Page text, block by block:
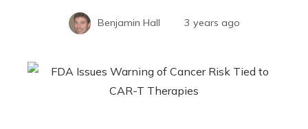
Benjamin Hall 3 years ago